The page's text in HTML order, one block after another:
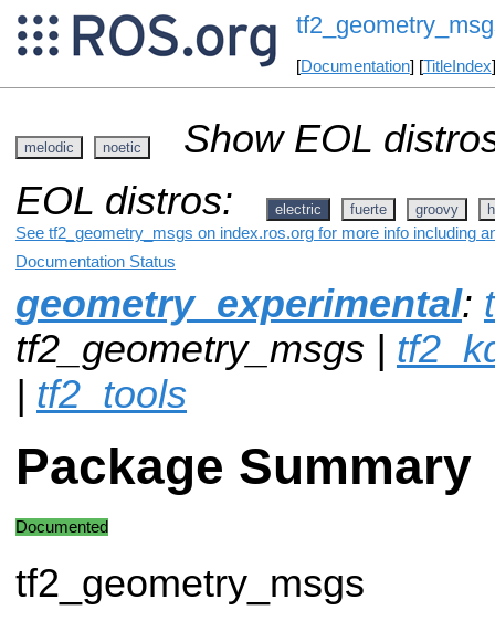
[Documentation] [TitleIndex
melodic noetic
Show EOL
EOL distros:
electric fuerte groovy
See tf2_geometry_msgs on index.ros.org for more info including
Documentation Status
geometry_experimental:
tf2_geometry_msgs |
| tf2_tools
Package Summary
Documented
tf2_geometry_msgs